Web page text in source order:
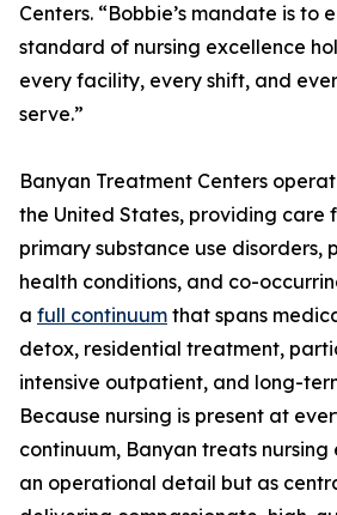
Centers. “Bobbie’s mandate is to
standard of nursing excellence
every facility, every shift, and
serve.”
Banyan Treatment Centers
the United States, providing care
primary substance use disorders,
health conditions, and co-
a full continuum that spans
detox, residential treatment,
intensive outpatient, and long-
Because nursing is present at
continuum, Banyan treats nursing
an operational detail but as